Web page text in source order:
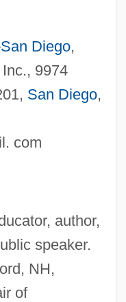
San Diego,
9974
San Diego,
com
author,
speaker.
NH,
of